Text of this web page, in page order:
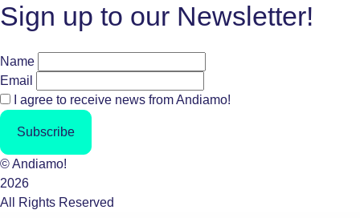
Sign up to our Newsletter!
Name
Email
I agree to receive news from Andiamo!
Subscribe
© Andiamo!
2026
All Rights Reserved